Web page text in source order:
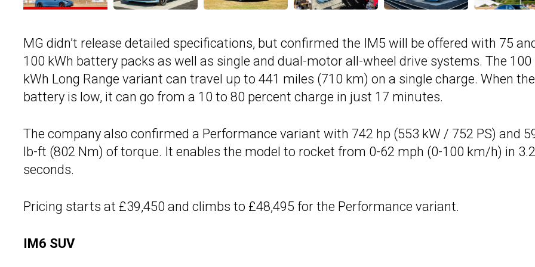
MG didn’t release detailed specifications, but confirmed the IM5 will be offered with 75
100 kWh battery packs as well as single and dual-motor all-wheel drive systems. The 100
kWh Long Range variant can travel up to 441 miles (710 km) on a single charge. When the
battery is low, it can go from a 10 to 80 percent charge in just 17 minutes.
The company also confirmed a Performance variant with 742 hp (553 kW / 752 PS) and
lb-ft (802 Nm) of torque. It enables the model to rocket from 0-62 mph (0-100 km/h) in 3.2
seconds.
Pricing starts at £39,450 and climbs to £48,495 for the Performance variant.
IM6 SUV